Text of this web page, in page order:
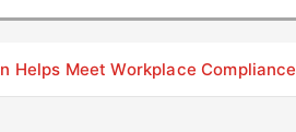
Helps Meet Workplace Compliance